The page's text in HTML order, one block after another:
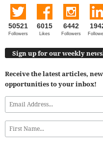
50521
Followers
6015
Likes
6442
Followers
Sign up for our weekly
Receive the latest articles,
opportunities to your inbox!